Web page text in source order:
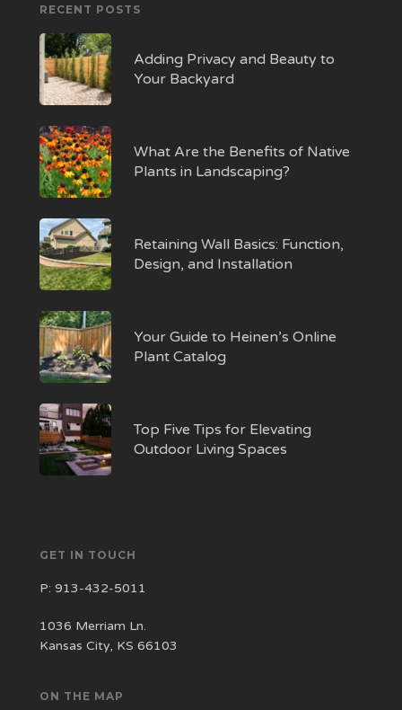
RECENT POSTS
Adding Privacy and Beauty to
Your Backyard
What Are the Benefits of Native
Plants in Landscaping?
Retaining Wall Basics: Function,
Design, and Installation
Your Guide to Heinen’s Online
Plant Catalog
Top Five Tips for Elevating
Outdoor Living Spaces
GET IN TOUCH
P:913-432-5011
1036 Merriam Ln.
Kansas City, KS 66103
ON THE MAP